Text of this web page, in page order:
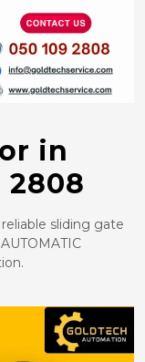
in
2808
sliding gate